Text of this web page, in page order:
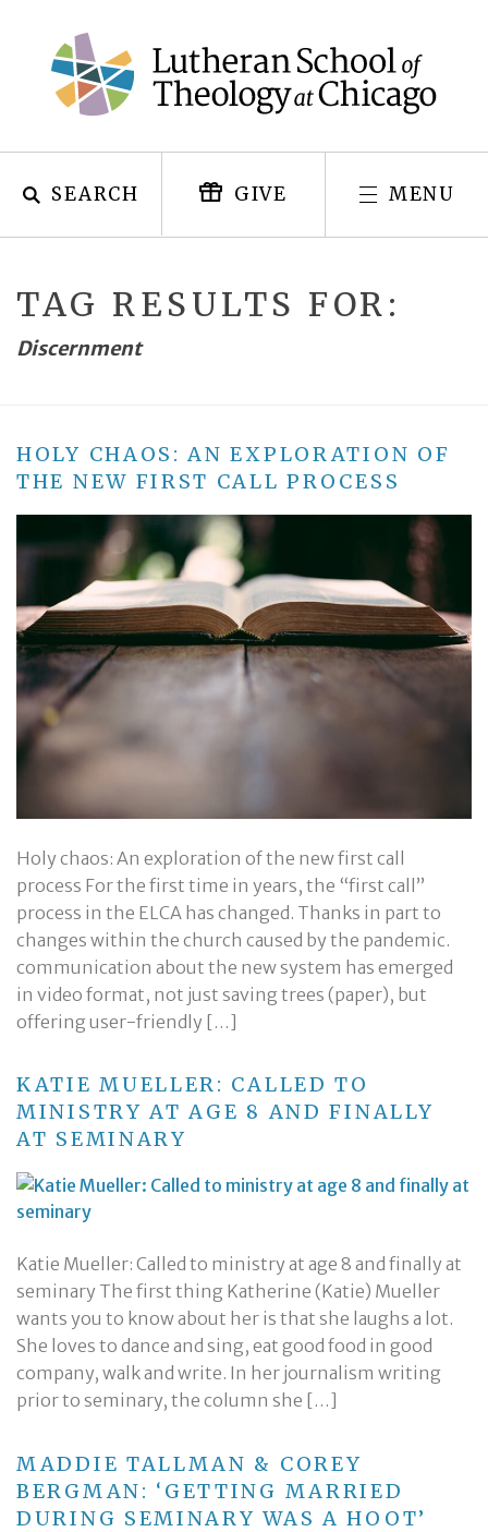
content
SEARCH GIVE MENU
TAG RESULTS FOR:
Discernment
HOLY CHAOS: AN EXPLORATION OF
THE NEW FIRST CALL PROCESS
Holy chaos: An exploration of the new first call
process For the first time in years, the “first call”
process in the ELCA has changed. Thanks in part to
changes within the church caused by the pandemic.
communication about the new system has emerged
in video format, not just saving trees (paper), but
offering user-friendly […]
KATIE MUELLER: CALLED TO
MINISTRY AT AGE 8 AND FINALLY
AT SEMINARY
Katie Mueller: Called to ministry at age 8 and finally at
seminary The first thing Katherine (Katie) Mueller
wants you to know about her is that she laughs a lot.
She loves to dance and sing, eat good food in good
company, walk and write. In her journalism writing
prior to seminary, the column she […]
MADDIE TALLMAN & COREY
BERGMAN: ‘GETTING MARRIED
DURING SEMINARY WAS A HOOT’